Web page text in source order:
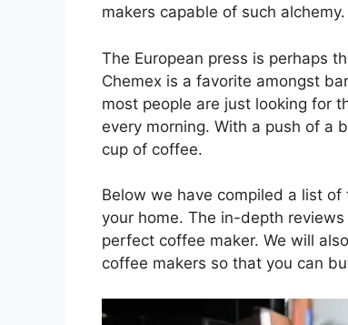
makers capable of such alchemy.
The European press is perhaps
Chemex is a favorite amongst
most people are just looking for
every morning. With a push of a
cup of coffee.
Below we have compiled a list
your home. The in-depth
perfect coffee maker. We will
coffee makers so that you can